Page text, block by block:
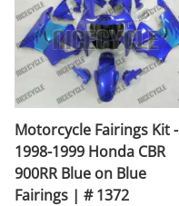
Motorcycle Fairings Kit -
1998-1999 Honda CBR
900RR Blue on Blue
Fairings | # 1372